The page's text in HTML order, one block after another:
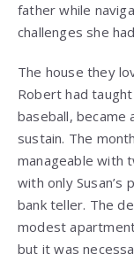
father while
challenges she
The house they
Robert had
baseball, became
sustain. The
manageable with
with only
bank teller. The
modest
but it was